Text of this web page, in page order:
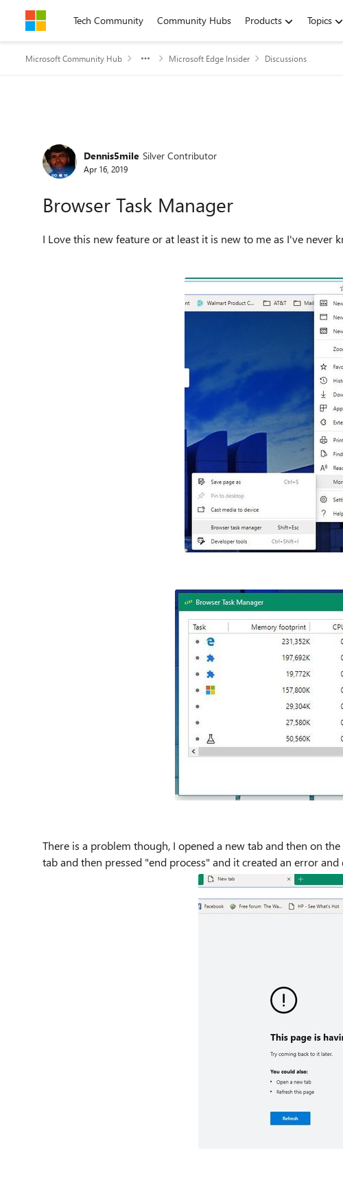
Skip to contentTech Community Community Hubs Products Topics
Microsoft Community Hub Microsoft Edge Insider Discussions
Forum Discussion
Dennis5mile Silver Contributor
Apr 16, 2019
Browser Task Manager
I Love this new feature or at least it is new to me as I've never
There is a problem though, I opened a new tab and then on
tab and then pressed "end process" and it created an error